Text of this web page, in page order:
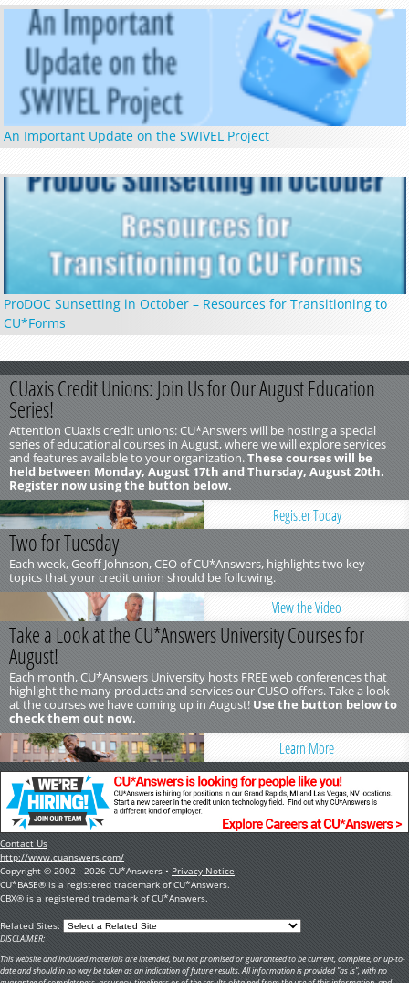
An Important Update on the SWIVEL Project
ProDOC Sunsetting in October – Resources for Transitioning to
CU*Forms
CUaxis Credit Unions: Join Us for Our August Education
Series!
Attention CUaxis credit unions: CU*Answers will be hosting a special
series of educational courses in August, where we will explore services
and features available to your organization.These courses will be
held between Monday, August 17th and Thursday, August 20th.
Register now using the button below.
Register Today
Two for Tuesday
Each week, Geoff Johnson, CEO of CU*Answers, highlights two key
topics that your credit union should be following.
View the Video
Take a Look at the CU*Answers University Courses for
August!
Each month, CU*Answers University hosts FREE web conferences that
highlight the many products and services our CUSO offers. Take a look
at the courses we have coming up in August! Use the button below to
check them out now.
Learn More
Contact Us
http://www.cuanswers.com/
Copyright © 2002 - 2026 CU*Answers • Privacy Notice
CU*BASE® is a registered trademark of CU*Answers.
CBX® is a registered trademark of CU*Answers.
Related Sites:
DISCLAIMER:
This website and included materials are intended, but not promised or guaranteed to be current, complete, or up-to-
date and should in no way be taken as an indication of future results. All information is provided "as is", with no